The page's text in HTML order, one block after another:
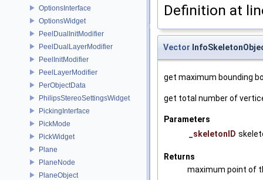
OptionsInterface
OptionsWidget
PeelDualInitModifier
PeelDualLayerModifier
PeelInitModifier
PeelLayerModifier
PerObjectData
PhilipsStereoSettingsWidget
PickingInterface
PickMode
PickWidget
Plane
PlaneNode
PlaneObject
Definition at
Vector
get maximum bounding
get total number of
Parameters
_skeletonID
Returns
maximum point of